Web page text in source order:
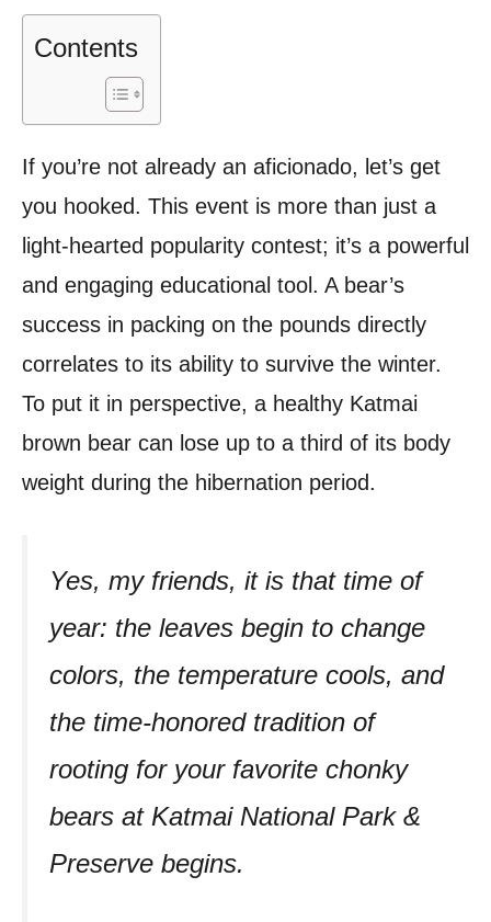
Contents
If you’re not already an aficionado, let’s get
you hooked. This event is more than just a
light-hearted popularity contest; it’s a powerful
and engaging educational tool. A bear’s
success in packing on the pounds directly
correlates to its ability to survive the winter.
To put it in perspective, a healthy Katmai
brown bear can lose up to a third of its body
weight during the hibernation period.
Yes, my friends, it is that time of
year: the leaves begin to change
colors, the temperature cools, and
the time-honored tradition of
rooting for your favorite chonky
bears at Katmai National Park &
Preserve begins.